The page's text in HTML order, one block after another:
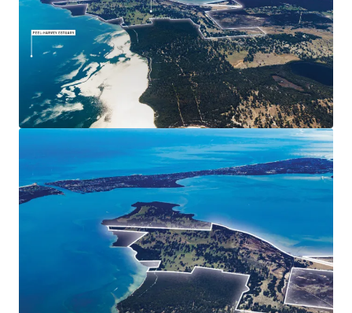
Strategic position only 1 hour* south of Perth and 1
hour* north of Bunbury
Urban development upside with over 66 ha* Zoned
'Special Development'
Long standing cattle farm, boutique apiary operation
and fully renovated 1850's Culjum House heritage
short-stay cottage
Current Outline Development Plan could
accommodate circa 753 residential lots (STCA)
Rapid growth in residential land pricing in nearby
estates
Forecast significant future population growth in the
Peel region
Balance 494 Ha* zoned 'Rural' and 31 Ha* zoned
'Regional Open Space'